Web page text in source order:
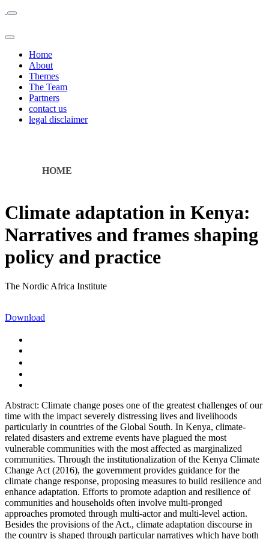
Home
About
Themes
The Team
Partners
contact us
legal disclaimer
HOME
Climate adaptation in Kenya:
Narratives and frames shaping
policy and practice
The Nordic Africa Institute
Download
Abstract: Climate change poses one of the greatest challenges of our
time with the impact severely distressing lives and livelihoods
particularly in countries of the Global South. In Kenya, climate-
related disasters and extreme events have plagued the most
vulnerable communities with the most affected as marginalized
communities. Through the institutionalization of the Kenya Climate
Change Act (2016), the government provides guidance for the
climate change response, proposing measures to build resilience and
enhance adaptation. Efforts to promote adaption and resilience of
communities and households often involve multi-pronged
approaches promoted through multi-actor and multi-level action.
Besides the provisions of the Act., climate adaptation discourse in
the country is shaped through particular narratives which have both